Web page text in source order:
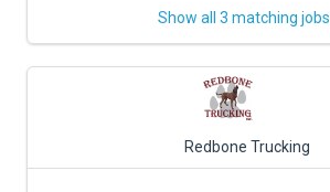
Show all 3 matching jobs
Redbone Trucking